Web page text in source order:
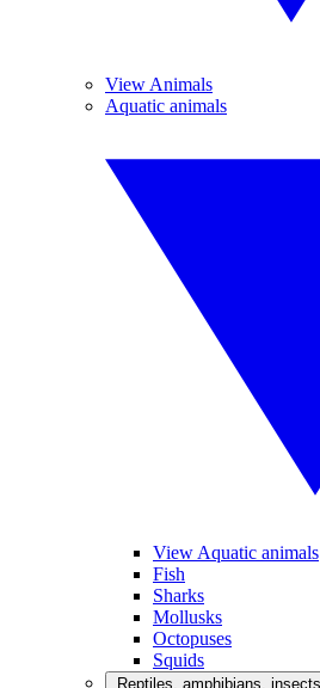
View Animals
Aquatic animals
View Aquatic animals
Fish
Sharks
Mollusks
Octopuses
Squids